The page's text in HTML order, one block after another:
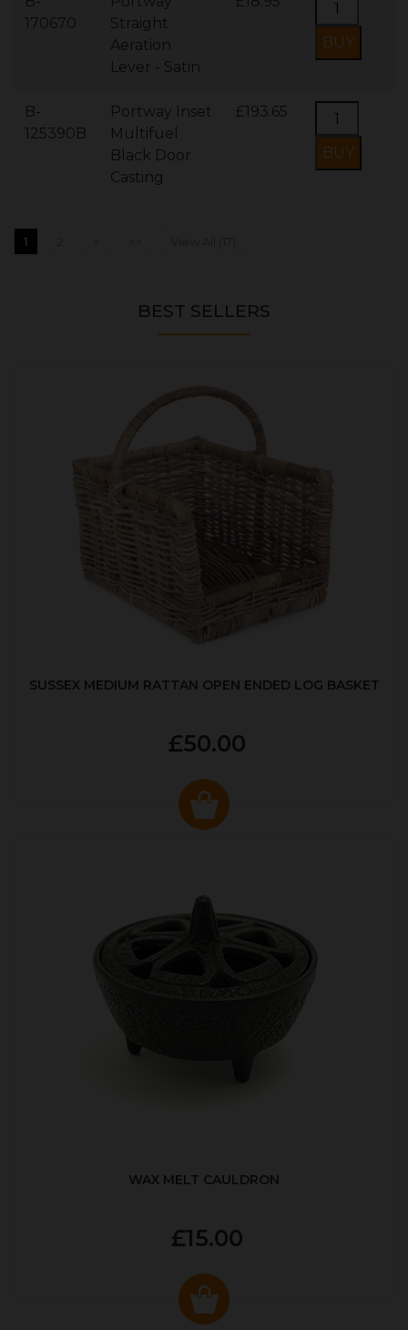
170670
Straight
Aeration
Lever - Satin
B-
125390B
Portway Inset
Multifuel
Black Door
Casting
£193.65
1
BEST SELLERS
SUSSEX MEDIUM RATTAN OPEN ENDED LOG BASKET
£50.00
WAX MELT CAULDRON
£15.00